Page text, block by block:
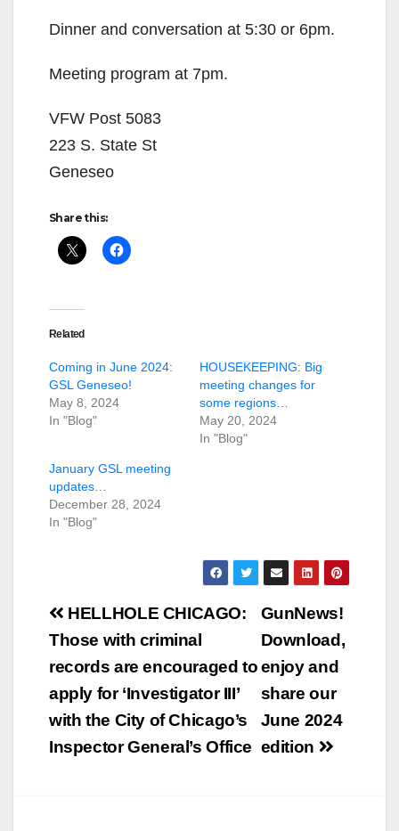
Dinner and conversation at 5:30 or 6pm.
Meeting program at 7pm.
VFW Post 5083
223 S. State St
Geneseo
Share this:
Related
Coming in June 2024:
GSL Geneseo!
May 8, 2024
In "Blog"
HOUSEKEEPING: Big
meeting changes for
some regions…
May 20, 2024
In "Blog"
January GSL meeting
updates…
December 28, 2024
In "Blog"
Post
navigation
GunNews!
Download,
enjoy and
share our
June 2024
edition
HELLHOLE CHICAGO:
Those with criminal
records are encouraged to
apply for ‘Investigator III’
with the City of Chicago’s
Inspector General’s Office